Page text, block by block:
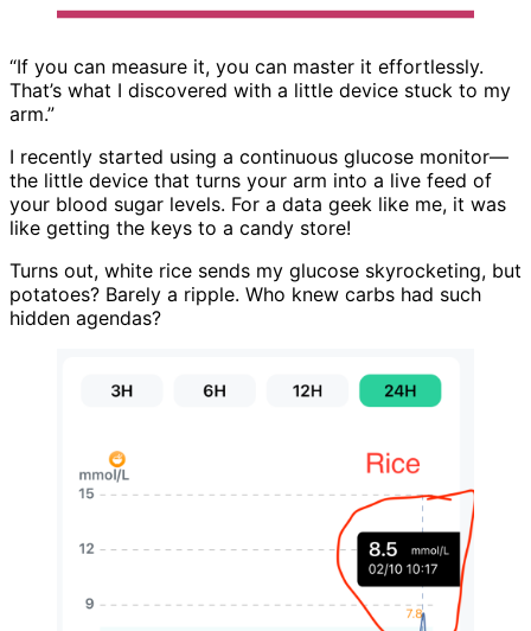
“If you can measure it, you can master it effortlessly.
That’s what I discovered with a little device stuck to my
arm.”
I recently started using a continuous glucose monitor—
the little device that turns your arm into a live feed of
your blood sugar levels. For a data geek like me, it was
like getting the keys to a candy store!
Turns out, white rice sends my glucose skyrocketing, but
potatoes? Barely a ripple. Who knew carbs had such
hidden agendas?